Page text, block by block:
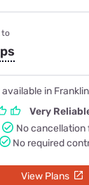
to
available in
Very
No cancellation
No required
View Plans